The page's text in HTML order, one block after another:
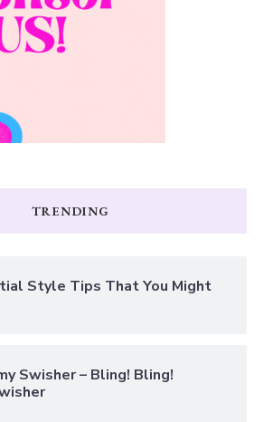
TRENDING
Style Tips That You Might
Swisher – Bling! Bling!